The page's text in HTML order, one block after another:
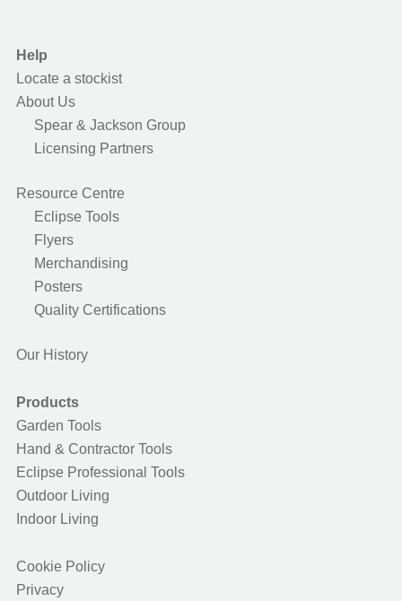
Help
Locate a stockist
About Us
Spear & Jackson Group
Licensing Partners
Resource Centre
Eclipse Tools
Flyers
Merchandising
Posters
Quality Certifications
Our History
Products
Garden Tools
Hand & Contractor Tools
Eclipse Professional Tools
Outdoor Living
Indoor Living
Cookie Policy
Privacy